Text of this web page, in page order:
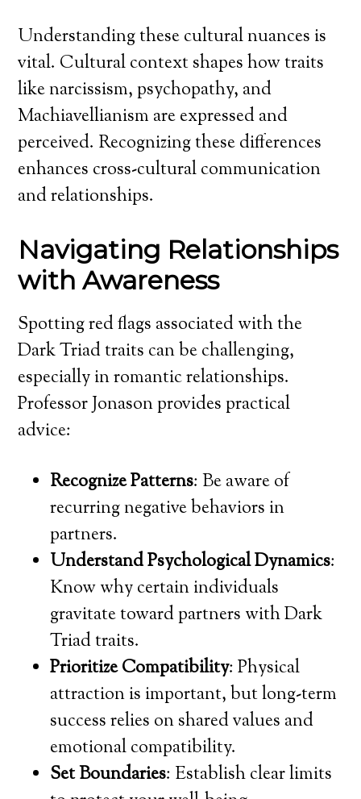
Understanding these cultural nuances is
vital. Cultural context shapes how traits
like narcissism, psychopathy, and
Machiavellianism are expressed and
perceived. Recognizing these differences
enhances cross-cultural communication
and relationships.
Navigating Relationships
with Awareness
Spotting red flags associated with the
Dark Triad traits can be challenging,
especially in romantic relationships.
Professor Jonason provides practical
advice:
Recognize Patterns: Be aware of
recurring negative behaviors in
partners.
Understand Psychological Dynamics:
Know why certain individuals
gravitate toward partners with Dark
Triad traits.
Prioritize Compatibility: Physical
attraction is important, but long-term
success relies on shared values and
emotional compatibility.
Set Boundaries: Establish clear limits